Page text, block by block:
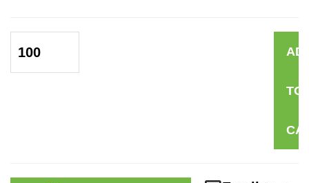
the
quantity
TO